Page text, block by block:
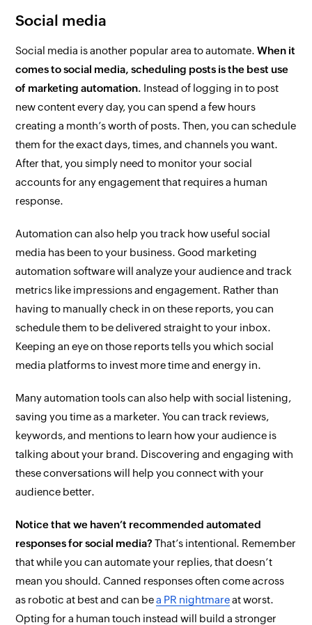
Social media
Social media is another popular area to automate.When it
comes to social media, scheduling posts is the best use
of marketing automation. Instead of logging in to post
new content every day, you can spend a few hours
creating a month’s worth of posts. Then, you can schedule
them for the exact days, times, and channels you want.
After that, you simply need to monitor your social
accounts for any engagement that requires a human
response.
Automation can also help you track how useful social
media has been to your business. Good marketing
automation software will analyze your audience and track
metrics like impressions and engagement. Rather than
having to manually check in on these reports, you can
schedule them to be delivered straight to your inbox.
Keeping an eye on those reports tells you which social
media platforms to invest more time and energy in.
Many automation tools can also help with social listening,
saving you time as a marketer. You can track reviews,
keywords, and mentions to learn how your audience is
talking about your brand. Discovering and engaging with
these conversations will help you connect with your
audience better.
Notice that we haven’t recommended automated
responses for social media? That’s intentional. Remember
that while you can automate your replies, that doesn’t
mean you should. Canned responses often come across
as robotic at best and can bea PR nightmareat worst.
Opting for a human touch instead will build a stronger